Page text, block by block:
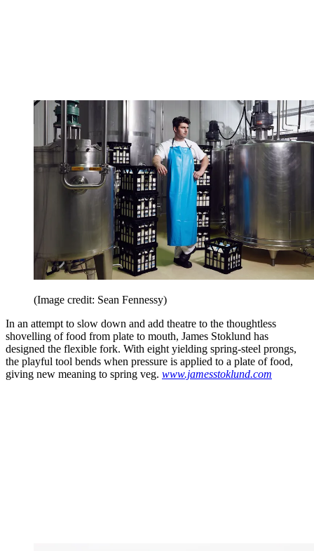
(Image credit: Sean Fennessy)
In an attempt to slow down and add theatre to the thoughtless
shovelling of food from plate to mouth, James Stoklund has
designed the flexible fork. With eight yielding spring-steel prongs,
the playful tool bends when pressure is applied to a plate of food,
giving new meaning to spring veg. www.jamesstoklund.com